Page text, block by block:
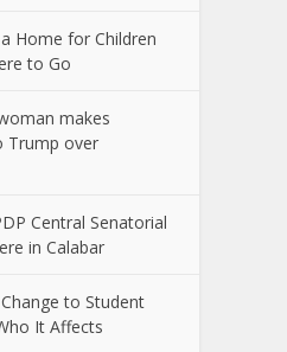
Home for Children
to Go
makes
Trump over
Central Senatorial
in Calabar
to Student
It Affects